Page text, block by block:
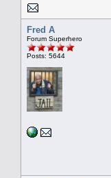
Fred A
Forum Superhero
Posts: 5644